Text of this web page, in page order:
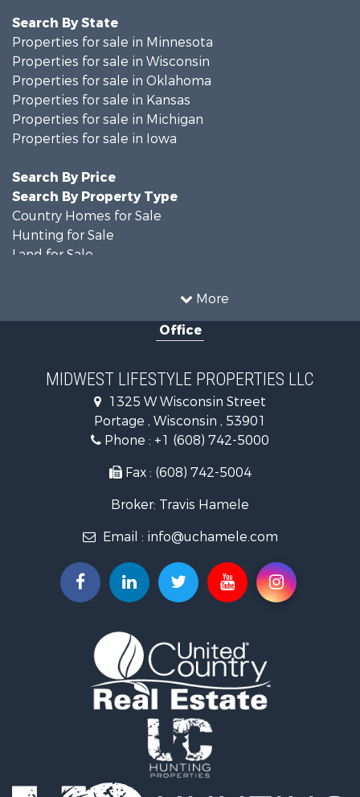
More
Search By State
Properties for sale in Minnesota
Properties for sale in Wisconsin
Properties for sale in Oklahoma
Properties for sale in Kansas
Properties for sale in Michigan
Properties for sale in Iowa
Search By Price
Search By Property Type
Country Homes for Sale
Hunting for Sale
Land for Sale
Recreational Property for Sale
Commercial Property for Sale
Land for Sale
Fishing for Sale
Recreational Property for Sale
Riverfront Property for Sale
Recreational Property for Sale
Recreational Property for Sale
Fishing for Sale
Hunting for Sale
Land for Sale
Lakefront Property for Sale
Home in Town for Sale
Lakefront Property for Sale
Fishing for Sale
Lakefront Property for Sale
Log Homes & Cabins for Sale
Equine Property for Sale
Office
MIDWEST LIFESTYLE PROPERTIES LLC
1325 W Wisconsin Street
Portage , Wisconsin , 53901
Phone : +1 (608) 742-5000
Fax : (608) 742-5004
Broker: Travis Hamele
Email : info@uchamele.com